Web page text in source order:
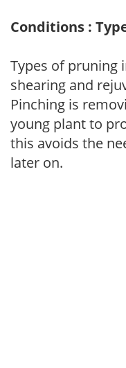
Conditions :
Types of pruning
shearing and
Pinching is
young plant to
this avoids the
later on.